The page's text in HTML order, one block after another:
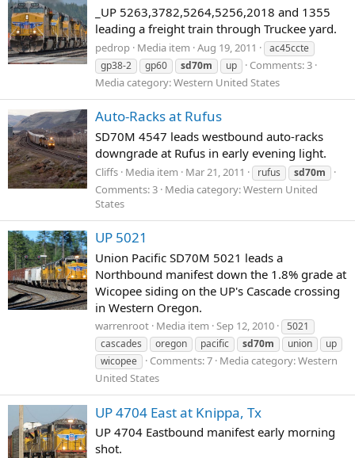
_UP 5263,3782,5264,5256,2018 and 1355
leading a freight train through Truckee yard.
pedrop Media item Aug 19, 2011
ac45ccte
gp38-2
gp60 sd70m up
Comments: 3
Media category: Western United States
Auto-Racks at Rufus
SD70M 4547 leads westbound auto-racks
downgrade at Rufus in early evening light.
Cliffs Media item Mar 21, 2011 rufus sd70m
Comments: 3 Media category: Western United
States
UP 5021
Union Pacific SD70M 5021 leads a
Northbound manifest down the 1.8% grade at
Wicopee siding on the UP's Cascade crossing
in Western Oregon.
warrenroot Media item Sep 12, 2010
5021
cascades
oregon pacific sd70m union
up
wicopee
Comments: 7 Media category: Western
United States
UP 4704 East at Knippa, Tx
UP 4704 Eastbound manifest early morning
shot.